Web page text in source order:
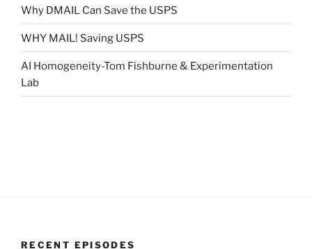
Why DMAIL Can Save the USPS
WHY MAIL! Saving USPS
AI Homogeneity-Tom Fishburne & Experimentation
Lab
RECENT EPISODES